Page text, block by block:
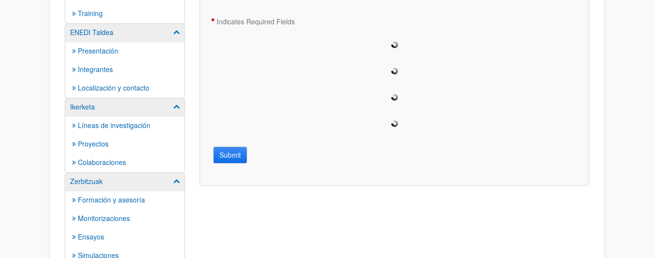
Training
ENEDI Taldea
Show/hide subpages
Presentación
Integrantes
Localización y contacto
Ikerketa
Show/hide subpages
Líneas de investigación
Proyectos
Colaboraciones
Zerbitzuak
Show/hide subpages
Formación y asesoría
Monitorizaciones
Ensayos
Simulaciones
Indicates Required Fields
Submit